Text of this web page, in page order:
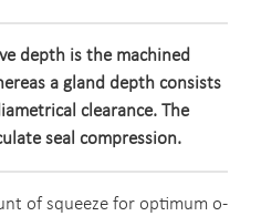
depth is the machined
a gland depth consists
clearance. The
seal compression.
of squeeze for optimum o-